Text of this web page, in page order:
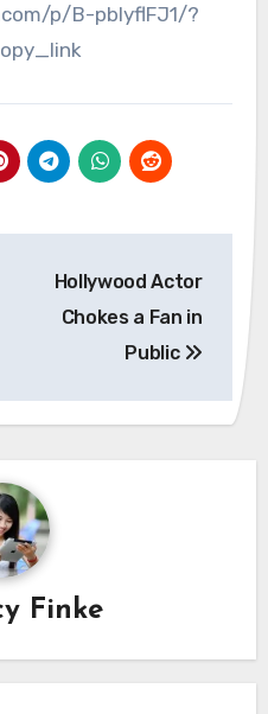
p/B-pblyflFJ1/?
Hollywood Actor
Chokes a Fan in
Public
Finke